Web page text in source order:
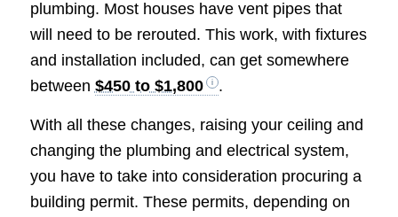
plumbing. Most houses have vent pipes that
will need to be rerouted. This work, with fixtures
and installation included, can get somewhere
between $450 to $1,800 .
With all these changes, raising your ceiling and
changing the plumbing and electrical system,
you have to take into consideration procuring a
building permit. These permits, depending on